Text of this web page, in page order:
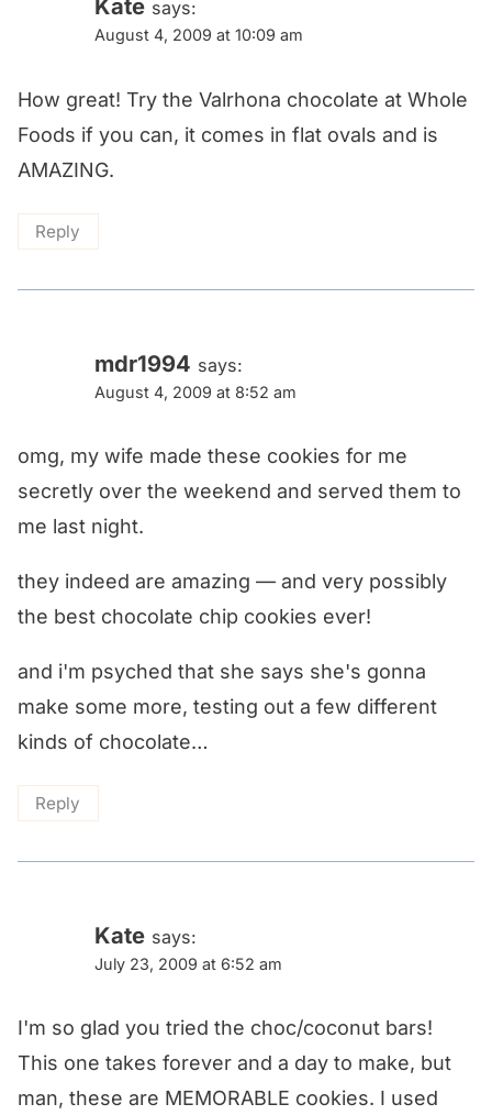
Kate says:
August 4, 2009 at 10:09 am
How great! Try the Valrhona chocolate at Whole
Foods if you can, it comes in flat ovals and is
AMAZING.
Reply
mdr1994 says:
August 4, 2009 at 8:52 am
omg, my wife made these cookies for me
secretly over the weekend and served them to
me last night.
they indeed are amazing — and very possibly
the best chocolate chip cookies ever!
and i'm psyched that she says she's gonna
make some more, testing out a few different
kinds of chocolate…
Reply
Kate says:
July 23, 2009 at 6:52 am
I'm so glad you tried the choc/coconut bars!
This one takes forever and a day to make, but
man, these are MEMORABLE cookies. I used